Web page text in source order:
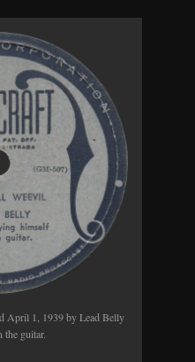
April 1, 1939 by Lead Belly
the guitar.